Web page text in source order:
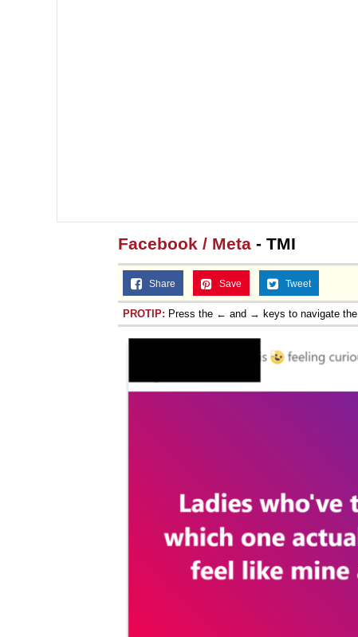
Facebook / Meta - TMI
Share Save Tweet
PROTIP: Press the ← and → keys to navigate the